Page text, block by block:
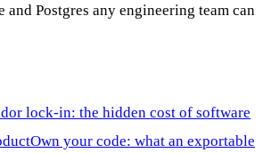
and Postgres any engineering team can
lock-in: the hidden cost of software
Own your code: what an exportable